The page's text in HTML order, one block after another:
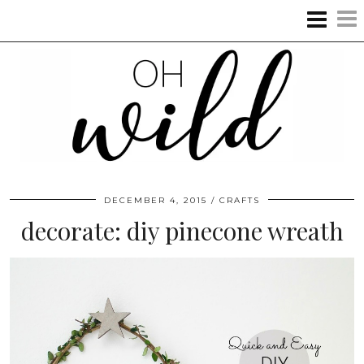
DECEMBER 4, 2015 CRAFTS
decorate: diy pinecone wreath